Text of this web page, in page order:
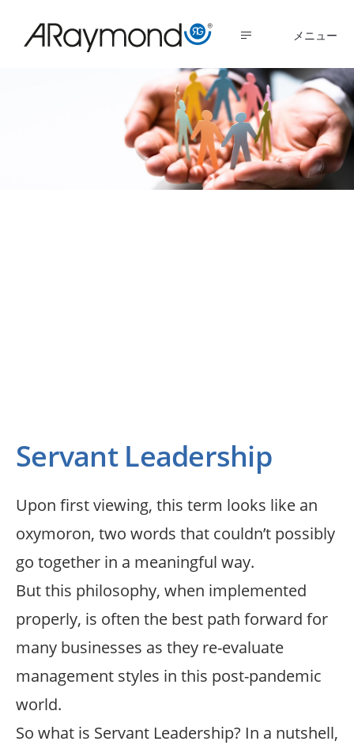
Servant Leadership
Upon first viewing, this term looks like an
oxymoron, two words that couldn’t possibly
go together in a meaningful way.
But this philosophy, when implemented
properly, is often the best path forward for
many businesses as they re-evaluate
management styles in this post-pandemic
world.
So what is Servant Leadership? In a nutshell,